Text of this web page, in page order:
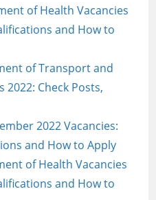
of Health Vacancies
and How to
of Transport and
2022: Check Posts,
2022 Vacancies:
and How to Apply
of Health Vacancies
and How to